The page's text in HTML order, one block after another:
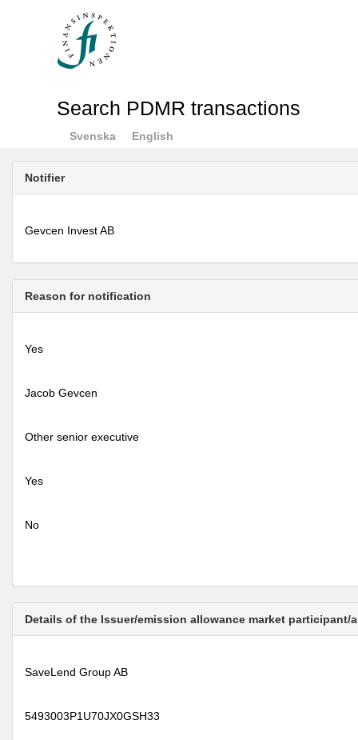
Search PDMR transactions
Svenska English
Notifier
Gevcen Invest AB
Reason for notification
Yes
Jacob Gevcen
Other senior executive
Yes
No
Details of the Issuer/emission allowance market
SaveLend Group AB
5493003P1U70JX0GSH33